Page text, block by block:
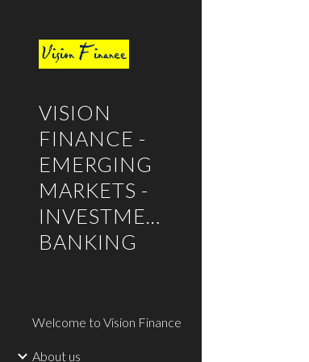
VISION
FINANCE -
EMERGING
MARKETS -
INVESTMENT
BANKING
Welcome to Vision Finance
About us